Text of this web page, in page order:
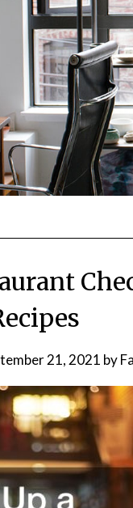
21, 2021 by